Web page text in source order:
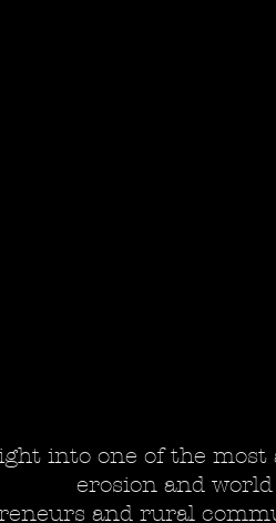
into one of the most
erosion and
and rural